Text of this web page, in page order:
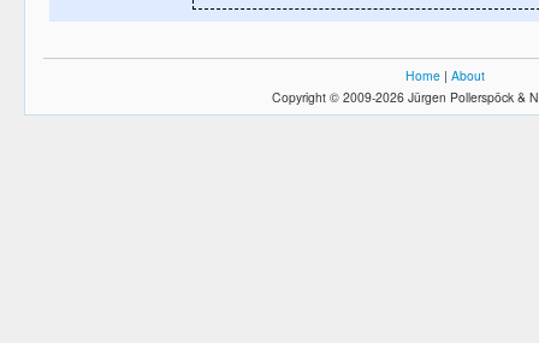
Home | About
Copyright © 2009-2026 Jürgen Pollerspöck &